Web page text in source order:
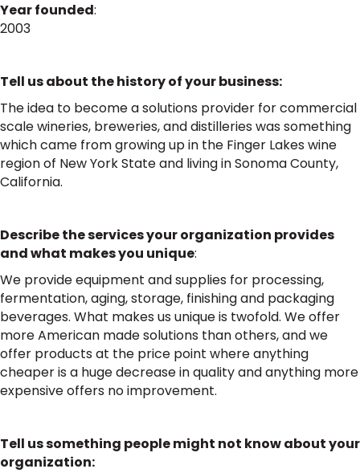
Year founded:
2003
Tell us about the history of your business:
The idea to become a solutions provider for commercial
scale wineries, breweries, and distilleries was something
which came from growing up in the Finger Lakes wine
region of New York State and living in Sonoma County,
California.
Describe the services your organization provides
and what makes you unique:
We provide equipment and supplies for processing,
fermentation, aging, storage, finishing and packaging
beverages. What makes us unique is twofold. We offer
more American made solutions than others, and we
offer products at the price point where anything
cheaper is a huge decrease in quality and anything more
expensive offers no improvement.
Tell us something people might not know about your
organization: